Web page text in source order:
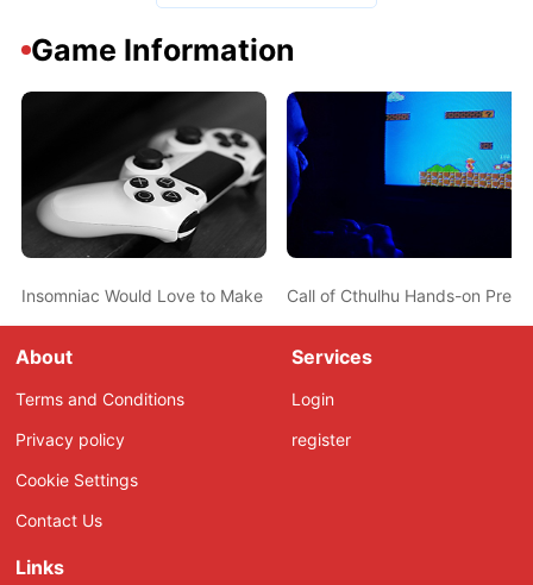
Game Information
Insomniac Would Love to Make Sunset Overdrive 2
Call of Cthulhu Hands-on
About
Terms and Conditions
Privacy policy
Cookie Settings
Contact Us
Services
Login
register
Links